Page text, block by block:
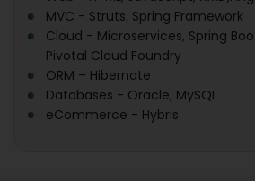
MVC - Struts, Spring Framework
Cloud - Microservices, Spring
Pivotal Cloud Foundry
ORM – Hibernate
Databases - Oracle, MySQL
eCommerce - Hybris